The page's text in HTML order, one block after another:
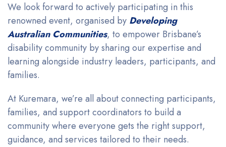
We look forward to actively participating in this
renowned event, organised by Developing
Australian Communities, to empower Brisbane’s
disability community bysharing our expertise and
learning alongside industry leaders, participants, and
families.
At Kuremara, we’re all about connecting participants,
families, and support coordinators to build a
community where everyone gets the right support,
guidance, and services tailored to their needs.